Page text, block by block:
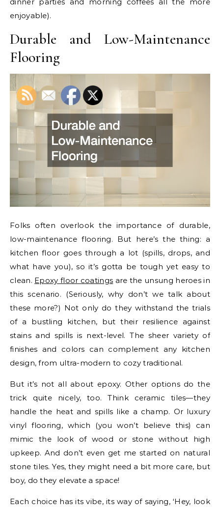
enjoyable).
Durable and Low-Maintenance
Flooring
Folks often overlook the importance of durable,
low-maintenance flooring. But here’s the thing: a
kitchen floor goes through a lot (spills, drops, and
what have you), so it’s gotta be tough yet easy to
clean. Epoxy floor coatings are the unsung heroes in
this scenario. (Seriously, why don’t we talk about
these more?) Not only do they withstand the trials
of a bustling kitchen, but their resilience against
stains and spills is next-level. The sheer variety of
finishes and colors can complement any kitchen
design, from ultra-modern to cozy traditional.
But it’s not all about epoxy. Other options do the
trick quite nicely, too. Think ceramic tiles—they
handle the heat and spills like a champ. Or luxury
vinyl flooring, which (you won’t believe this) can
mimic the look of wood or stone without high
upkeep. And don’t even get me started on natural
stone tiles. Yes, they might need a bit more care, but
boy, do they elevate a space!
Each choice has its vibe, its way of saying, ‘Hey, look